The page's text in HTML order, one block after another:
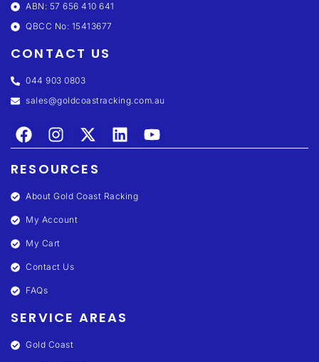
ABN: 57 656 410 641
QBCC No: 15413677
CONTACT US
044 903 0803
sales@goldcoastracking.com.au
RESOURCES
About Gold Coast Racking
My Account
My Cart
Contact Us
FAQs
SERVICE AREAS
Gold Coast